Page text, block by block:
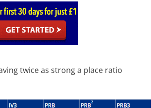
twice as strong a place ratio